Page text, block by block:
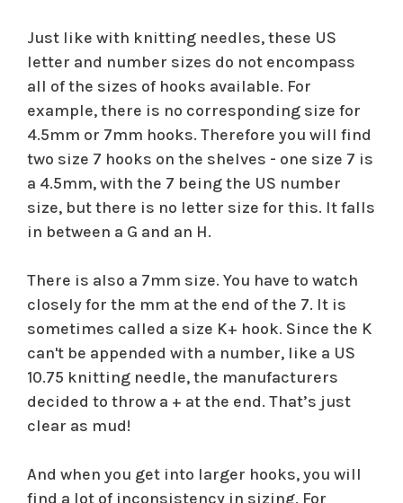
Just like with knitting needles, these US
letter and number sizes do not encompass
all of the sizes of hooks available. For
example, there is no corresponding size for
4.5mm or 7mm hooks. Therefore you will find
two size 7 hooks on the shelves - one size 7 is
a 4.5mm, with the 7 being the US number
size, but there is no letter size for this. It falls
in between a G and an H.
There is also a 7mm size. You have to watch
closely for the mm at the end of the 7. It is
sometimes called a size K+ hook. Since the K
can't be appended with a number, like a US
10.75 knitting needle, the manufacturers
decided to throw a + at the end. That’s just
clear as mud!
And when you get into larger hooks, you will
find a lot of inconsistency in sizing. For